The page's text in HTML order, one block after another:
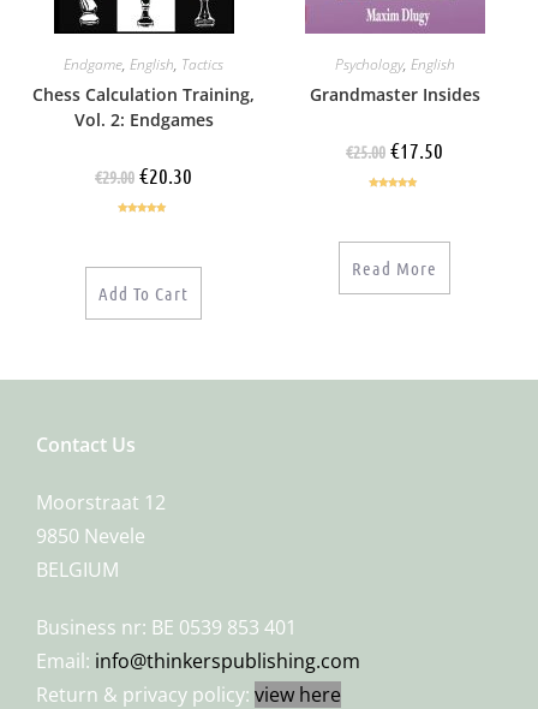
Endgame, English, Tactics
Chess Calculation Training,
Vol. 2: Endgames
€29.00 €20.30
Add To Cart
Psychology, English
Grandmaster Insides
€25.00 €17.50
Read More
Contact Us
Moorstraat 12
9850 Nevele
BELGIUM
Business nr: BE 0539 853 401
Email: info@thinkerspublishing.com
Return & privacy policy: view here